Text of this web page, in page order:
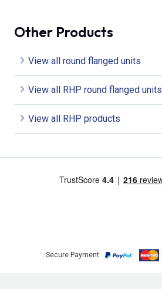
Other Products
View all round flanged units
View all RHP round flanged units
View all RHP products
Secure Payment